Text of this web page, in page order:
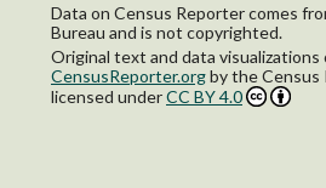
Data on Census Reporter comes
Bureau and is not copyrighted.
Original text and data visualizations
CensusReporter.orgbythe Census
licensed underCC BY 4.0